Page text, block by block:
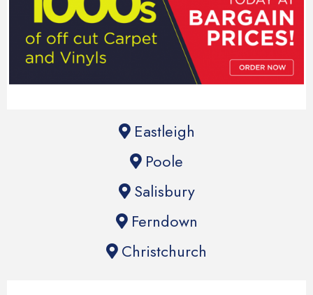
Eastleigh
Poole
Salisbury
Ferndown
Christchurch